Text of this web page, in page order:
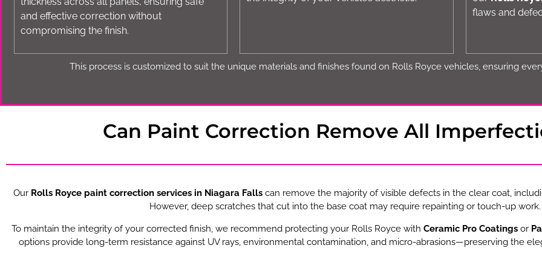
and effective correction without
compromising the finish.
flaws and
This process is customized to suit the unique materials and finishes found on Rolls Royce vehicles, ensuring
Can Paint Correction Remove All
Our Rolls Royce paint correction services in Niagara Fallscan remove the majority of visible defects in the clear coat,
However, deep scratches that cut into the base coat may require repainting or touch-up work.
To maintain the integrity of your corrected finish, we recommend protecting your Rolls Royce with Ceramic Pro Coatings or
options provide long-term resistance against UV rays, environmental contamination, and micro-abrasions—preserving the